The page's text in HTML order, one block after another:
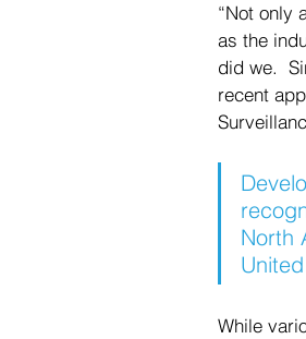
“Not only
as the
did we.
recent
North
While